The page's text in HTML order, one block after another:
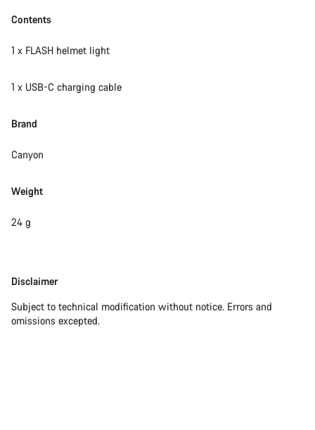
Contents
1 x FLASH helmet light
1 x USB-C charging cable
Brand
Canyon
Weight
24 g
Disclaimer
Disclaimer
Subject to technical modification without notice. Errors and
omissions excepted.